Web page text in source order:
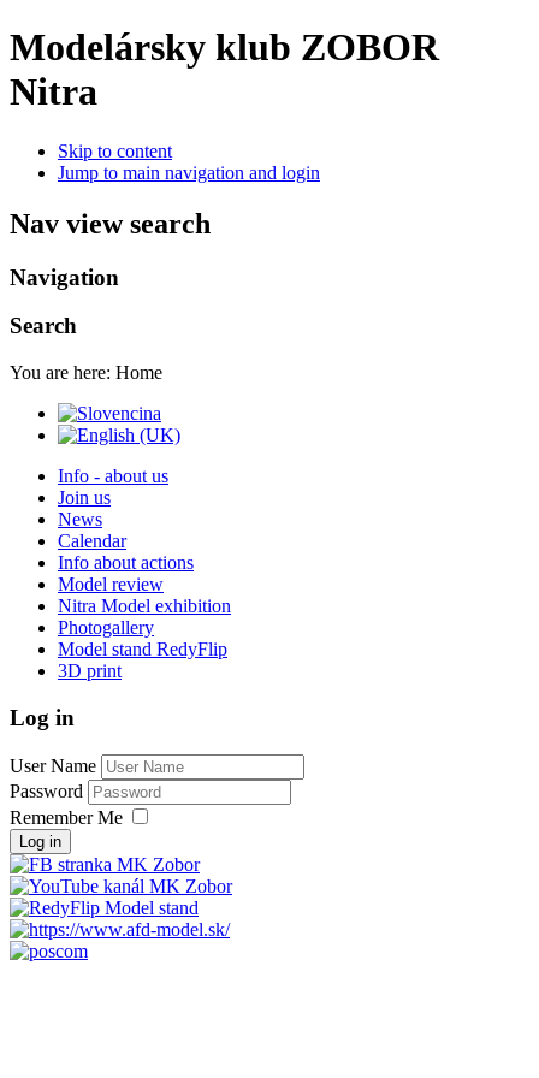
Modelársky klub ZOBOR
Nitra
Skip to content
Jump to main navigation and login
Nav view search
Navigation
Search
You are here: Home
Info - about us
Join us
News
Calendar
Info about actions
Model review
Nitra Model exhibition
Photogallery
Model stand RedyFlip
3D print
Log in
User Name
Password
Remember Me
Log in